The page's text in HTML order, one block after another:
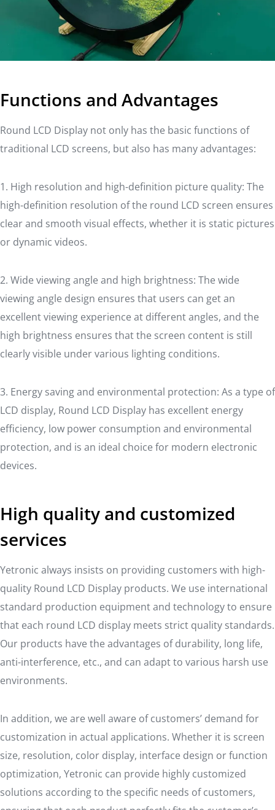
Functions and Advantages
Round LCD Display not only has the basic functions of
traditional LCD screens, but also has many advantages:
1. High resolution and high-definition picture quality: The
high-definition resolution of the round LCD screen ensures
clear and smooth visual effects, whether it is static pictures
or dynamic videos.
2. Wide viewing angle and high brightness: The wide
viewing angle design ensures that users can get an
excellent viewing experience at different angles, and the
high brightness ensures that the screen content is still
clearly visible under various lighting conditions.
3. Energy saving and environmental protection: As a type of
LCD display, Round LCD Display has excellent energy
efficiency, low power consumption and environmental
protection, and is an ideal choice for modern electronic
devices.
High quality and customized
services
Yetronic always insists on providing customers with high-
quality Round LCD Display products. We use international
standard production equipment and technology to ensure
that each round LCD display meets strict quality standards.
Our products have the advantages of durability, long life,
anti-interference, etc., and can adapt to various harsh use
environments.
In addition, we are well aware of customers’ demand for
customization in actual applications. Whether it is screen
size, resolution, color display, interface design or function
optimization, Yetronic can provide highly customized
solutions according to the specific needs of customers,